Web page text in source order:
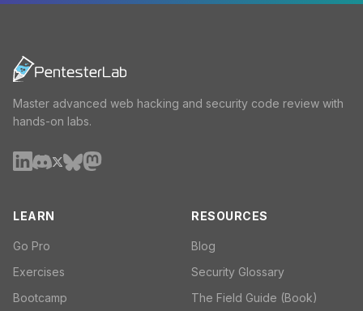
Master advanced web hacking and security code review with
hands-on labs.
LEARN
Go Pro
Exercises
Bootcamp
RESOURCES
Blog
Security Glossary
The Field Guide (Book)